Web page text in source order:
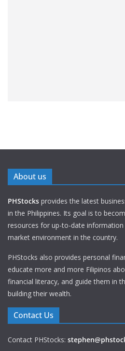
About us
PHStocks provides the latest
in the Philippines. Its goal is to
resources for up-to-date
market environment in the country.
PHStocks also provides personal
educate more and more Filipinos
financial literacy, and guide them in
building their wealth.
Contact Us
Contact PHStocks: